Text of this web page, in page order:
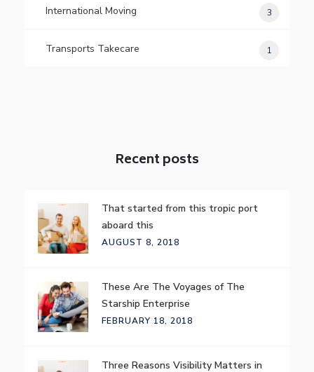
International Moving 3
Transports Takecare 1
Recent posts
That started from this tropic port
aboard this
AUGUST 8, 2018
These Are The Voyages of The
Starship Enterprise
FEBRUARY 18, 2018
Three Reasons Visibility Matters in